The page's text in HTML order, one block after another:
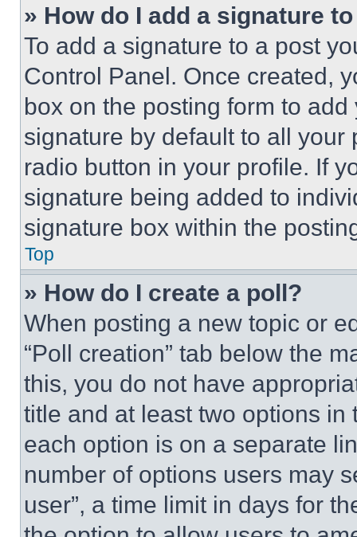
» How do I add a signature
To add a signature to a post
Control Panel. Once created,
box on the posting form to
signature by default to all
radio button in your profile. If
signature being added to
signature box within the
Top
» How do I create a poll?
When posting a new topic or
“Poll creation” tab below the
this, you do not have
title and at least two options
each option is on a separate
number of options users may
user”, a time limit in days for